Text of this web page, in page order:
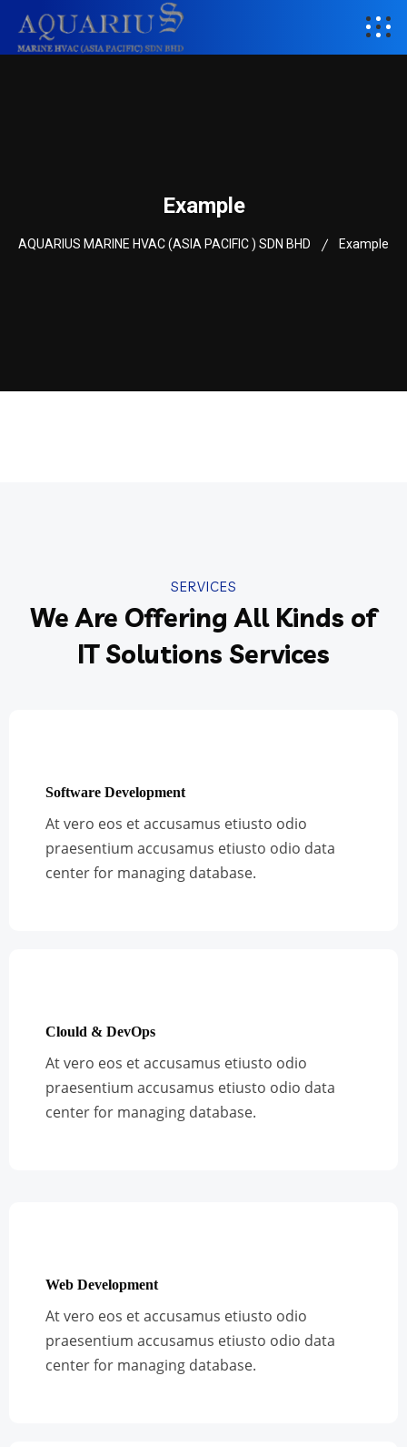
Example
AQUARIUS MARINE HVAC (ASIA PACIFIC ) SDN BHD Example
SERVICES
We Are Offering All Kinds of
IT Solutions Services
Software Development
At vero eos et accusamus etiusto odio
praesentium accusamus etiusto odio data
center for managing database.
Clould & DevOps
At vero eos et accusamus etiusto odio
praesentium accusamus etiusto odio data
center for managing database.
Web Development
At vero eos et accusamus etiusto odio
praesentium accusamus etiusto odio data
center for managing database.